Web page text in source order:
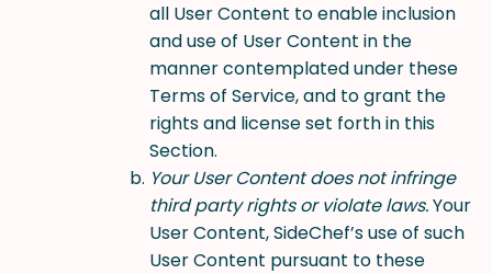
all User Content to enable inclusion
and use of User Content in the
manner contemplated under these
Terms of Service, and to grant the
rights and license set forth in this
Section.
Your User Content does not infringe
third party rights or violate laws.Your
User Content, SideChef’s use of such
User Content pursuant to these